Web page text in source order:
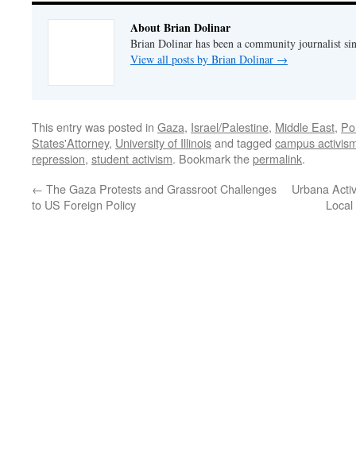
About Brian Dolinar
Brian Dolinar has been a community journalist
View all posts by Brian Dolinar →
This entry was posted in Gaza, Israel/Palestine, Middle East,
States'Attorney, University of Illinoisand tagged campus
repression, student activism. Bookmark thepermalink.
← The Gaza Protests and Grassroot Challenges
to US Foreign Policy
Urbana